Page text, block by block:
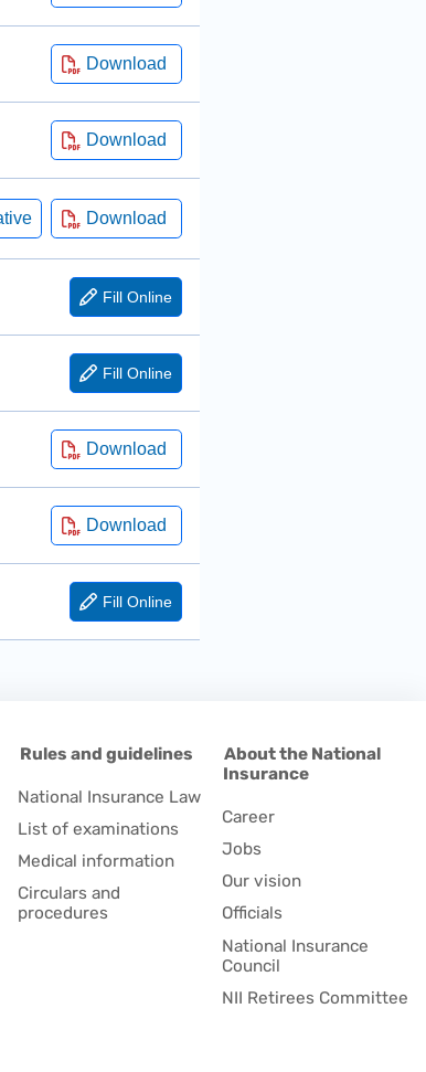
About the National
Insurance
Career
Jobs
Our vision
Officials
National Insurance
Council
NII Retirees Committee
Rules and guidelines
National Insurance Law
List of examinations
Medical information
Circulars and
procedures